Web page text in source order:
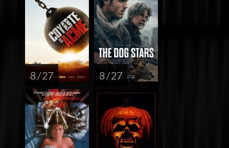
8 / 27 8 / 27